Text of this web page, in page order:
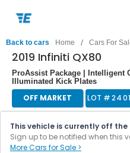
Back to cars Home / Cars For
2019 Infiniti QX80
ProAssist Package | Intelligent
Illuminated Kick Plates
OFF MARKET LOT #
This vehicle is currently off the
Sign up to be notified when this
More Cars for Sale >